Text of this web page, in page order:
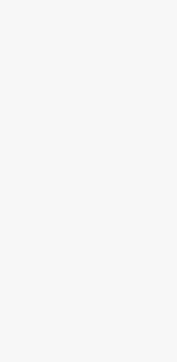
OUR
We're